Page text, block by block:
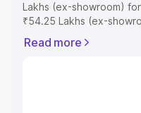
Lakhs (ex-showroom)
₹54.25 Lakhs (ex-
includes RTO or
Read more